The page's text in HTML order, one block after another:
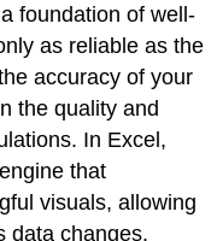
foundation of well-
as reliable as the
accuracy of your
the quality and
In Excel,
that
visuals, allowing
data changes.